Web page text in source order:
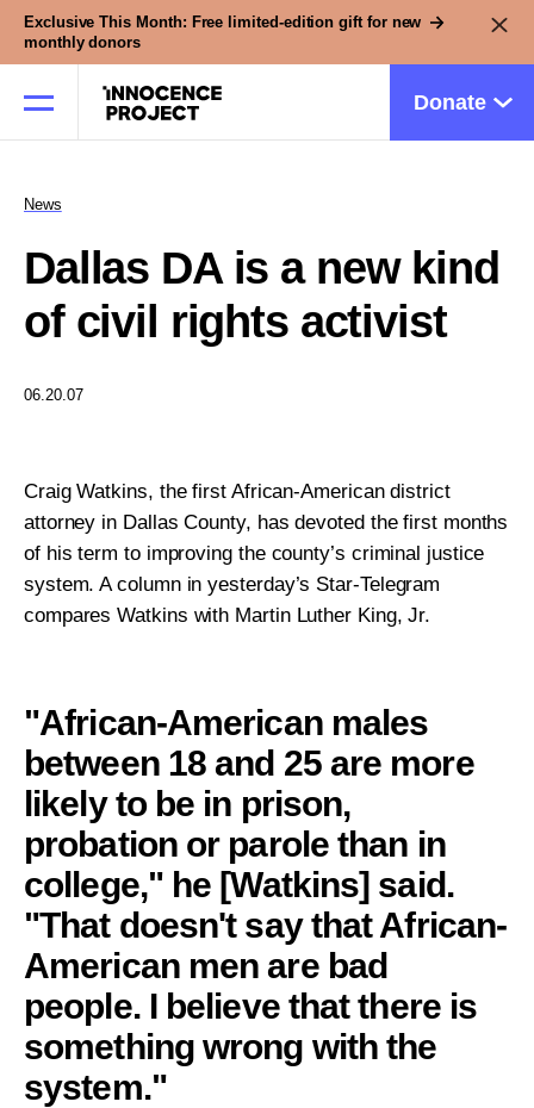
Exclusive This Month: Free limited-edition gift for new
monthly donors
Donate
Our Work
Issues
Cases
Take Action
About
News
Dallas DA is a new kind
of civil rights activist
06.20.07
Craig Watkins, the first African-American district
attorney in Dallas County, has devoted the first months
of his term to improving the county’s criminal justice
system. A column in yesterday’s Star-Telegram
compares Watkins with Martin Luther King, Jr.
"African-American males
between 18 and 25 are more
likely to be in prison,
probation or parole than in
college," he [Watkins] said.
"That doesn't say that African-
American men are bad
people. I believe that there is
something wrong with the
system."